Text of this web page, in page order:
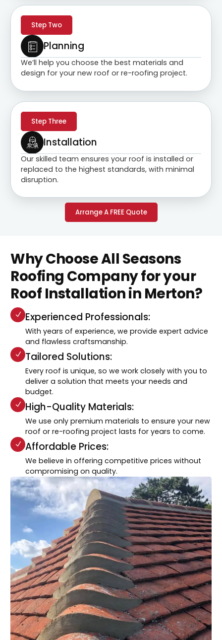
Step Two
Planning
We’ll help you choose the best materials and
design for your new roof or re-roofing project.
Step Three
Installation
Our skilled team ensures your roof is installed or
replaced to the highest standards, with minimal
disruption.
Arrange A FREE Quote
Why Choose All Seasons
Roofing Company for your
Roof Installation in Merton?
Experienced Professionals:
With years of experience, we provide expert advice
and flawless craftsmanship.
Tailored Solutions:
Every roof is unique, so we work closely with you to
deliver a solution that meets your needs and
budget.
High-Quality Materials:
We use only premium materials to ensure your new
roof or re-roofing project lasts for years to come.
Affordable Prices:
We believe in offering competitive prices without
compromising on quality.